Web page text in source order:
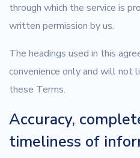
through which the service is
written permission by us.
The headings used in this
convenience only and will not
these Terms.
Accuracy,
timeliness of